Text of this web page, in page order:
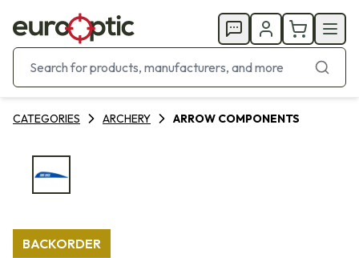
CATEGORIES ARCHERY ARROW COMPONENTS
BACKORDER